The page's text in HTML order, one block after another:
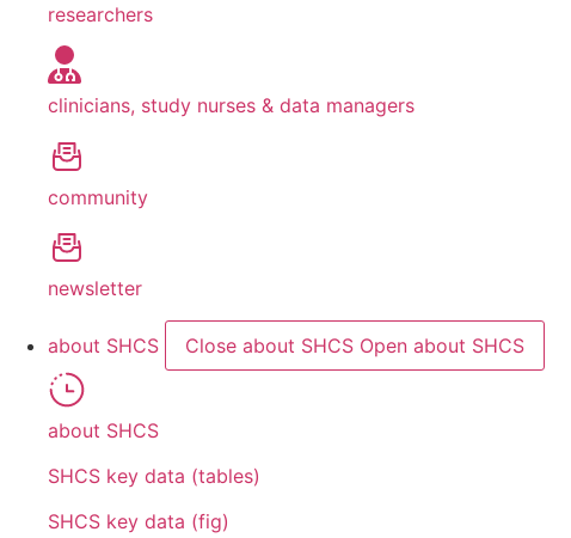
researchers
clinicians, study nurses & data managers
community
newsletter
about SHCS Close about SHCS Open about SHCS
about SHCS
SHCS key data (tables)
SHCS key data (fig)